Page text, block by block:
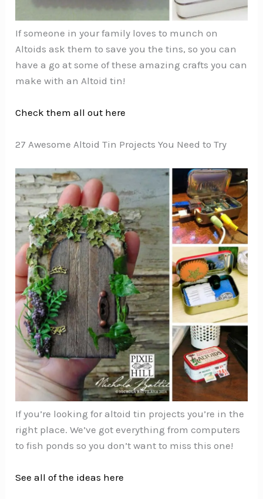
If someone in your family loves to munch on
Altoids ask them to save you the tins, so you can
have a go at some of these amazing crafts you can
make with an Altoid tin!
Check them all out here
27 Awesome Altoid Tin Projects You Need to Try
If you’re looking for altoid tin projects you’re in the
right place. We’ve got everything from computers
to fish ponds so you don’t want to miss this one!
See all of the ideas here